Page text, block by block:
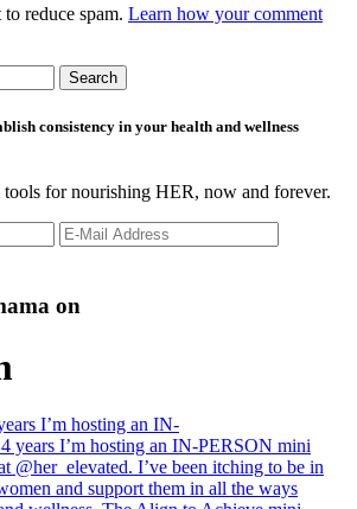
reduce spam. Learn how your comment
consistency in your health and wellness
for nourishing HER, now and forever.
on
I’m hosting an IN-